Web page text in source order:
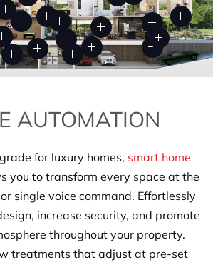
AUTOMATION
for luxury homes, smart home
you to transform every space at the
single voice command. Effortlessly
increase security, and promote
throughout your property.
treatments that adjust at pre-set